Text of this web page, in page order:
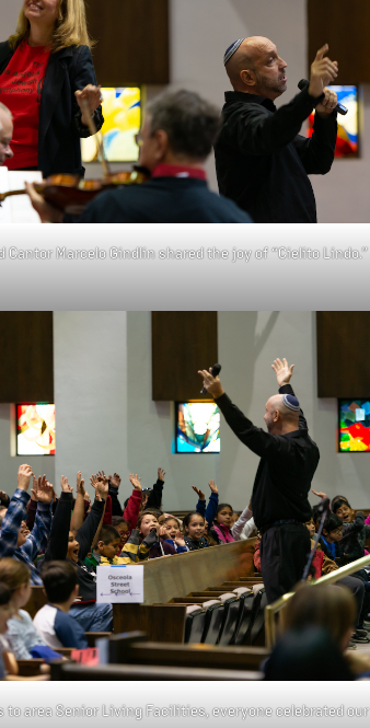
Cantor Marcelo Gindlin shared the joy of “Cielito Lindo.”
to area Senior Living Facilities, everyone celebrated our